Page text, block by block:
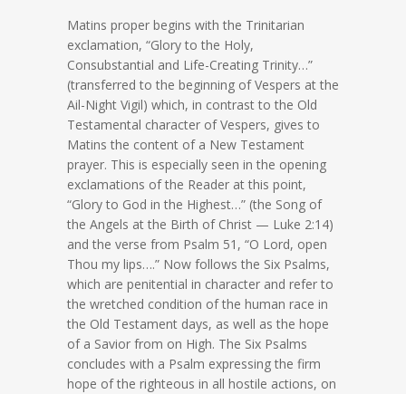
Matins proper begins with the Trinitarian
exclamation, “Glory to the Holy,
Consubstantial and Life-Creating Trinity…”
(transferred to the beginning of Vespers at the
Ail-Night Vigil) which, in contrast to the Old
Testamental character of Vespers, gives to
Matins the content of a New Testament
prayer. This is especially seen in the opening
exclamations of the Reader at this point,
“Glory to God in the Highest…” (the Song of
the Angels at the Birth of Christ — Luke 2:14)
and the verse from Psalm 51, “O Lord, open
Thou my lips….” Now follows the Six Psalms,
which are penitential in character and refer to
the wretched condition of the human race in
the Old Testament days, as well as the hope
of a Savior from on High. The Six Psalms
concludes with a Psalm expressing the firm
hope of the righteous in all hostile actions, on